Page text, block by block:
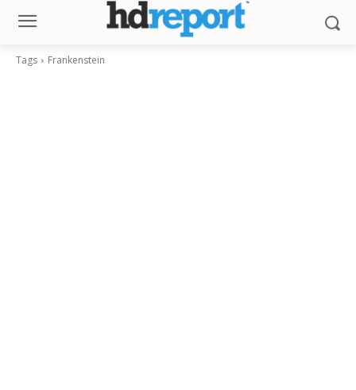
Tags Frankenstein